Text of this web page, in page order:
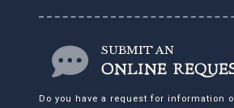
SUBMIT AN
ONLINE
Do you have a request for information